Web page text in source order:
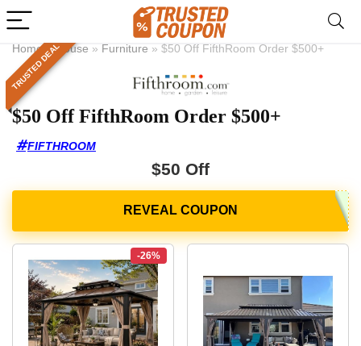
Home»House » Furniture » $50 Off FifthRoom Order $500+
TRUSTED DEAL
$50 Off FifthRoom Order $500+
FIFTHROOM
$50 Off
-26%